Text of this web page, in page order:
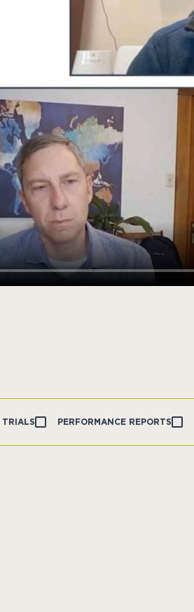
TRIALS PERFORMANCE REPORTS